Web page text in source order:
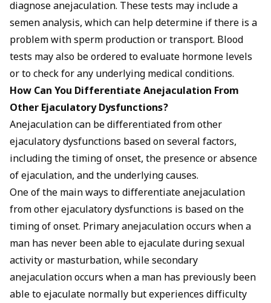
diagnose anejaculation. These tests may include a
semen analysis, which can help determine if there is a
problem with sperm production or transport. Blood
tests may also be ordered to evaluate hormone levels
or to check for any underlying medical conditions.
How Can You Differentiate Anejaculation From
Other Ejaculatory Dysfunctions?
Anejaculation can be differentiated from other
ejaculatory dysfunctions based on several factors,
including the timing of onset, the presence or absence
of ejaculation, and the underlying causes.
One of the main ways to differentiate anejaculation
from other ejaculatory dysfunctions is based on the
timing of onset. Primary anejaculation occurs when a
man has never been able to ejaculate during sexual
activity or masturbation, while secondary
anejaculation occurs when a man has previously been
able to ejaculate normally but experiences difficulty